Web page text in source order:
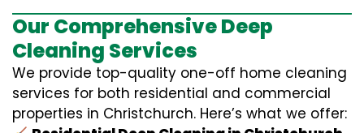
Our Comprehensive Deep
Cleaning Services
We provide top-quality one-off home cleaning
services for both residential and commercial
properties in Christchurch. Here’s what we offer: